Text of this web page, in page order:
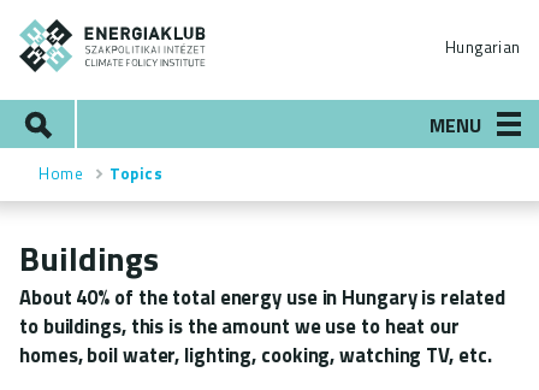
Skip
main
content
Hungarian
MENU
Breadcrumb
Home Topics
Buildings
About 40% of the total energy use in Hungary is related
to buildings, this is the amount we use to heat our
homes, boil water, lighting, cooking, watching TV, etc.